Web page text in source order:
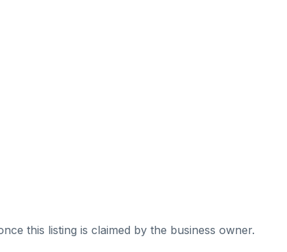
this listing is claimed by the business owner.